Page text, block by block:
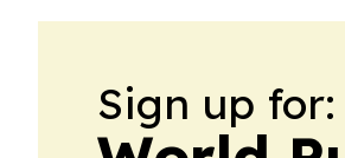
Sign up for: